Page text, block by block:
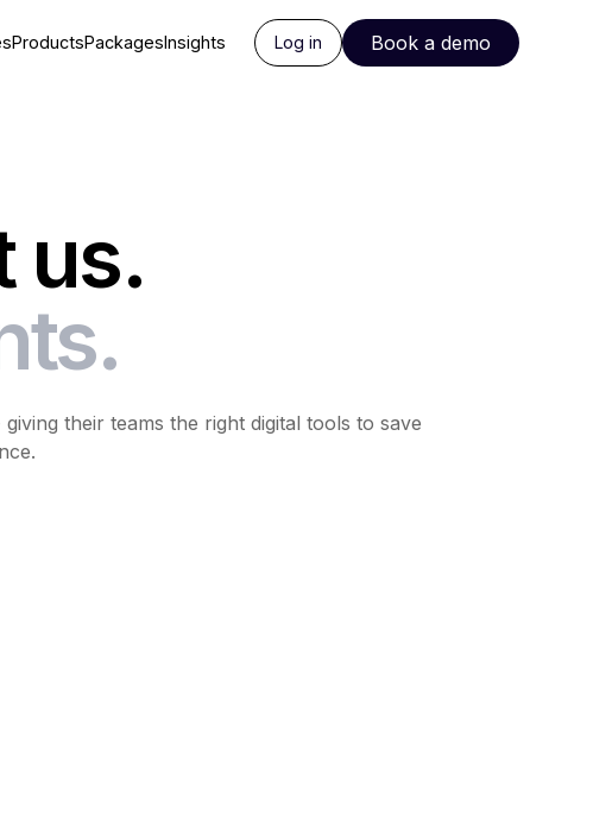
ProductsPackagesInsights Log in Book a demo
us.
their teams the right digital tools to save